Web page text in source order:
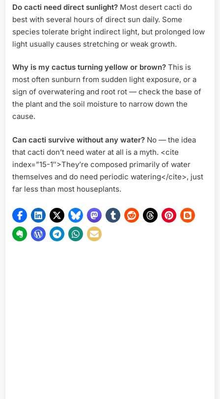
Do cacti need direct sunlight? Most desert cacti do
best with several hours of direct sun daily. Some
species tolerate bright indirect light, but prolonged low
light usually causes stretching or weak growth.
Why is my cactus turning yellow or brown? This is
most often sunburn from sudden light exposure, or a
sign of overwatering and root rot — check the base of
the plant and the soil moisture to narrow down the
cause.
Can cacti survive without any water? No — the idea
that cacti don’t need water at all is a myth. <cite
index=”15-1″>They’re composed primarily of water
themselves and do need periodic watering</cite>, just
far less than most houseplants.